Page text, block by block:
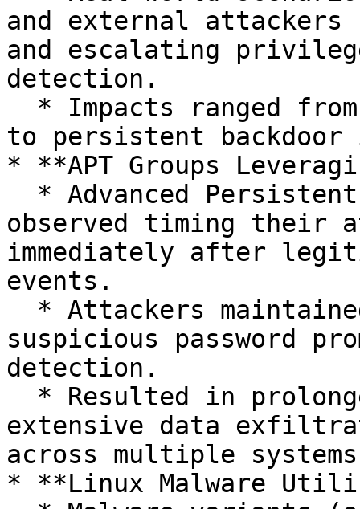
and external attackers
and escalating
detection.
to persistent
* **APT Groups
observed timing their
immediately after
events.
suspicious password
detection.
extensive data
across multiple
* **Linux Malware